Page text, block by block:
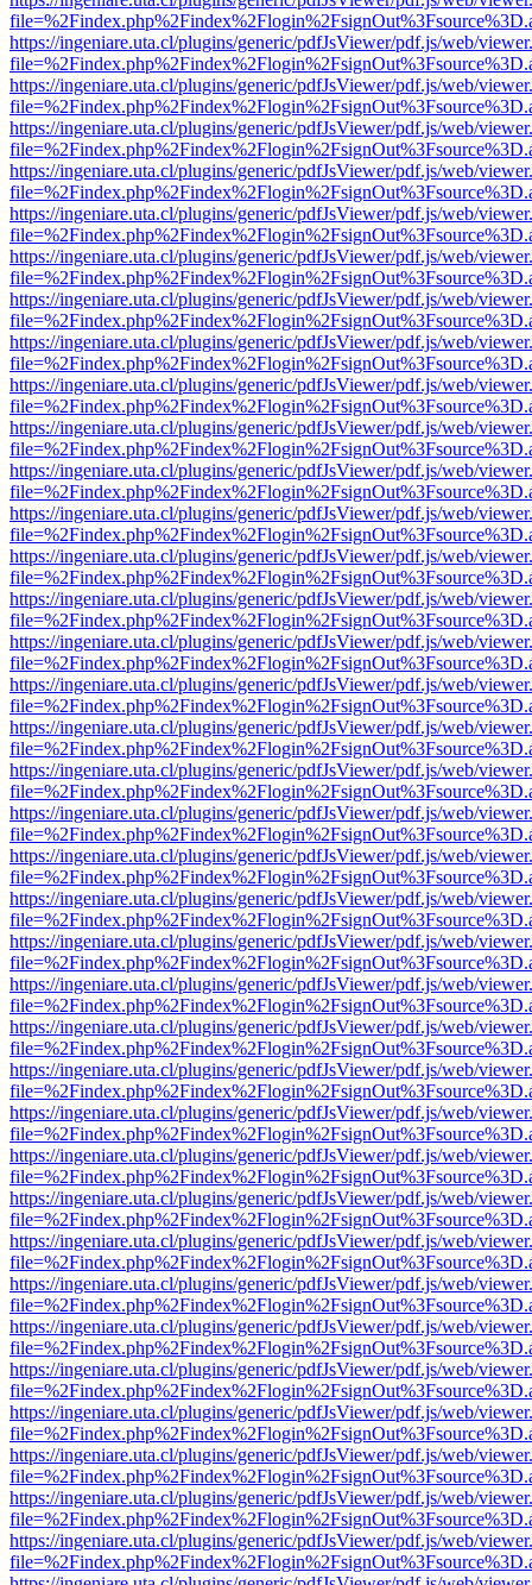
https://ingeniare.uta.cl/plugins/generic/pdfJsViewer/pdf.js/web/
https://ingeniare.uta.cl/plugins/generic/pdfJsViewer/pdf.js/web/
https://ingeniare.uta.cl/plugins/generic/pdfJsViewer/pdf.js/web/
https://ingeniare.uta.cl/plugins/generic/pdfJsViewer/pdf.js/web/
https://ingeniare.uta.cl/plugins/generic/pdfJsViewer/pdf.js/web/
https://ingeniare.uta.cl/plugins/generic/pdfJsViewer/pdf.js/web/
https://ingeniare.uta.cl/plugins/generic/pdfJsViewer/pdf.js/web/
https://ingeniare.uta.cl/plugins/generic/pdfJsViewer/pdf.js/web/
https://ingeniare.uta.cl/plugins/generic/pdfJsViewer/pdf.js/web/
https://ingeniare.uta.cl/plugins/generic/pdfJsViewer/pdf.js/web/
https://ingeniare.uta.cl/plugins/generic/pdfJsViewer/pdf.js/web/
https://ingeniare.uta.cl/plugins/generic/pdfJsViewer/pdf.js/web/
https://ingeniare.uta.cl/plugins/generic/pdfJsViewer/pdf.js/web/
https://ingeniare.uta.cl/plugins/generic/pdfJsViewer/pdf.js/web/
https://ingeniare.uta.cl/plugins/generic/pdfJsViewer/pdf.js/web/
https://ingeniare.uta.cl/plugins/generic/pdfJsViewer/pdf.js/web/
https://ingeniare.uta.cl/plugins/generic/pdfJsViewer/pdf.js/web/
https://ingeniare.uta.cl/plugins/generic/pdfJsViewer/pdf.js/web/
https://ingeniare.uta.cl/plugins/generic/pdfJsViewer/pdf.js/web/
https://ingeniare.uta.cl/plugins/generic/pdfJsViewer/pdf.js/web/
https://ingeniare.uta.cl/plugins/generic/pdfJsViewer/pdf.js/web/
https://ingeniare.uta.cl/plugins/generic/pdfJsViewer/pdf.js/web/
https://ingeniare.uta.cl/plugins/generic/pdfJsViewer/pdf.js/web/
https://ingeniare.uta.cl/plugins/generic/pdfJsViewer/pdf.js/web/
https://ingeniare.uta.cl/plugins/generic/pdfJsViewer/pdf.js/web/
https://ingeniare.uta.cl/plugins/generic/pdfJsViewer/pdf.js/web/
https://ingeniare.uta.cl/plugins/generic/pdfJsViewer/pdf.js/web/
https://ingeniare.uta.cl/plugins/generic/pdfJsViewer/pdf.js/web/
https://ingeniare.uta.cl/plugins/generic/pdfJsViewer/pdf.js/web/
https://ingeniare.uta.cl/plugins/generic/pdfJsViewer/pdf.js/web/
https://ingeniare.uta.cl/plugins/generic/pdfJsViewer/pdf.js/web/
https://ingeniare.uta.cl/plugins/generic/pdfJsViewer/pdf.js/web/
https://ingeniare.uta.cl/plugins/generic/pdfJsViewer/pdf.js/web/
https://ingeniare.uta.cl/plugins/generic/pdfJsViewer/pdf.js/web/
https://ingeniare.uta.cl/plugins/generic/pdfJsViewer/pdf.js/web/
https://ingeniare.uta.cl/plugins/generic/pdfJsViewer/pdf.js/web/